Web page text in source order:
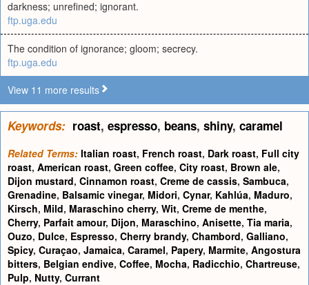
darkness; unrefined; ignorant.
ftp.uga.edu
The condition of ignorance; gloom; secrecy.
ftp.uga.edu
View 11 more results
Keywords: roast, espresso, beans, shiny, caramel
Related Terms: Italian roast, French roast, Dark roast, Full city
roast, American roast, Green coffee, City roast, Brown ale,
Dijon mustard, Cinnamon roast, Creme de cassis, Sambuca,
Grenadine, Balsamic vinegar, Midori, Cynar, Kahlúa, Maduro,
Kirsch, Mild, Maraschino cherry, Wit, Creme de menthe,
Cherry, Parfait amour, Dijon, Maraschino, Anisette, Tia maria,
Ouzo, Dulce, Espresso, Cherry brandy, Chambord, Galliano,
Spicy, Curaçao, Jamaica, Caramel, Papery, Marmite, Angostura
bitters, Belgian endive, Coffee, Mocha, Radicchio, Chartreuse,
Pulp, Nutty, Currant